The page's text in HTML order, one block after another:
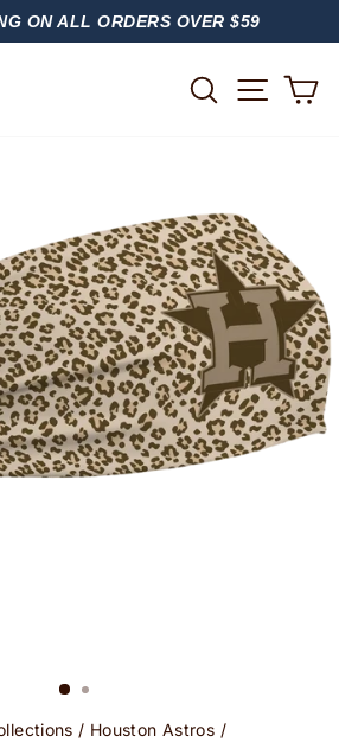
PAUSE
ON ALL ORDERS OVER $59
SEARCH
/ Houston Astros /